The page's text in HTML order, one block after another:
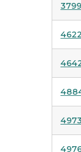
3799
4622
4973